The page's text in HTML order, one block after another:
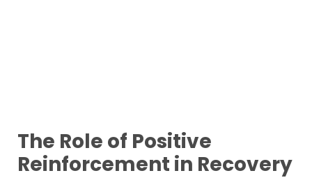
The Role of Positive
Reinforcement in Recovery